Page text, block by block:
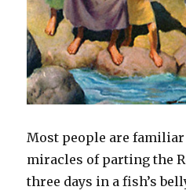
Most people are
miracles of parting the
three days in a fish’s